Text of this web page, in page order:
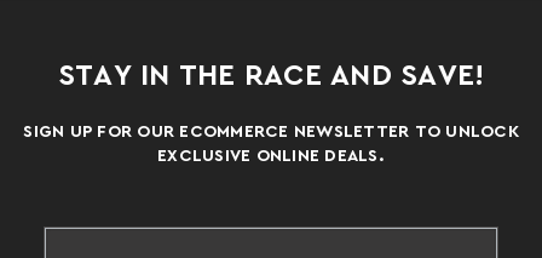
STAY IN THE RACE AND SAVE!
SIGN UP FOR OUR ECOMMERCE NEWSLETTER TO UNLOCK
EXCLUSIVE ONLINE DEALS.